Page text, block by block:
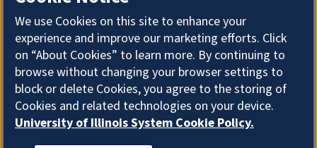
We use Cookies on this site to enhance your
experience and improve our marketing efforts. Click
on “About Cookies” to learn more. By continuing to
browse without changing your browser settings to
block or delete Cookies, you agree to the storing of
Cookies and related technologies on your device.
University of Illinois System Cookie Policy.